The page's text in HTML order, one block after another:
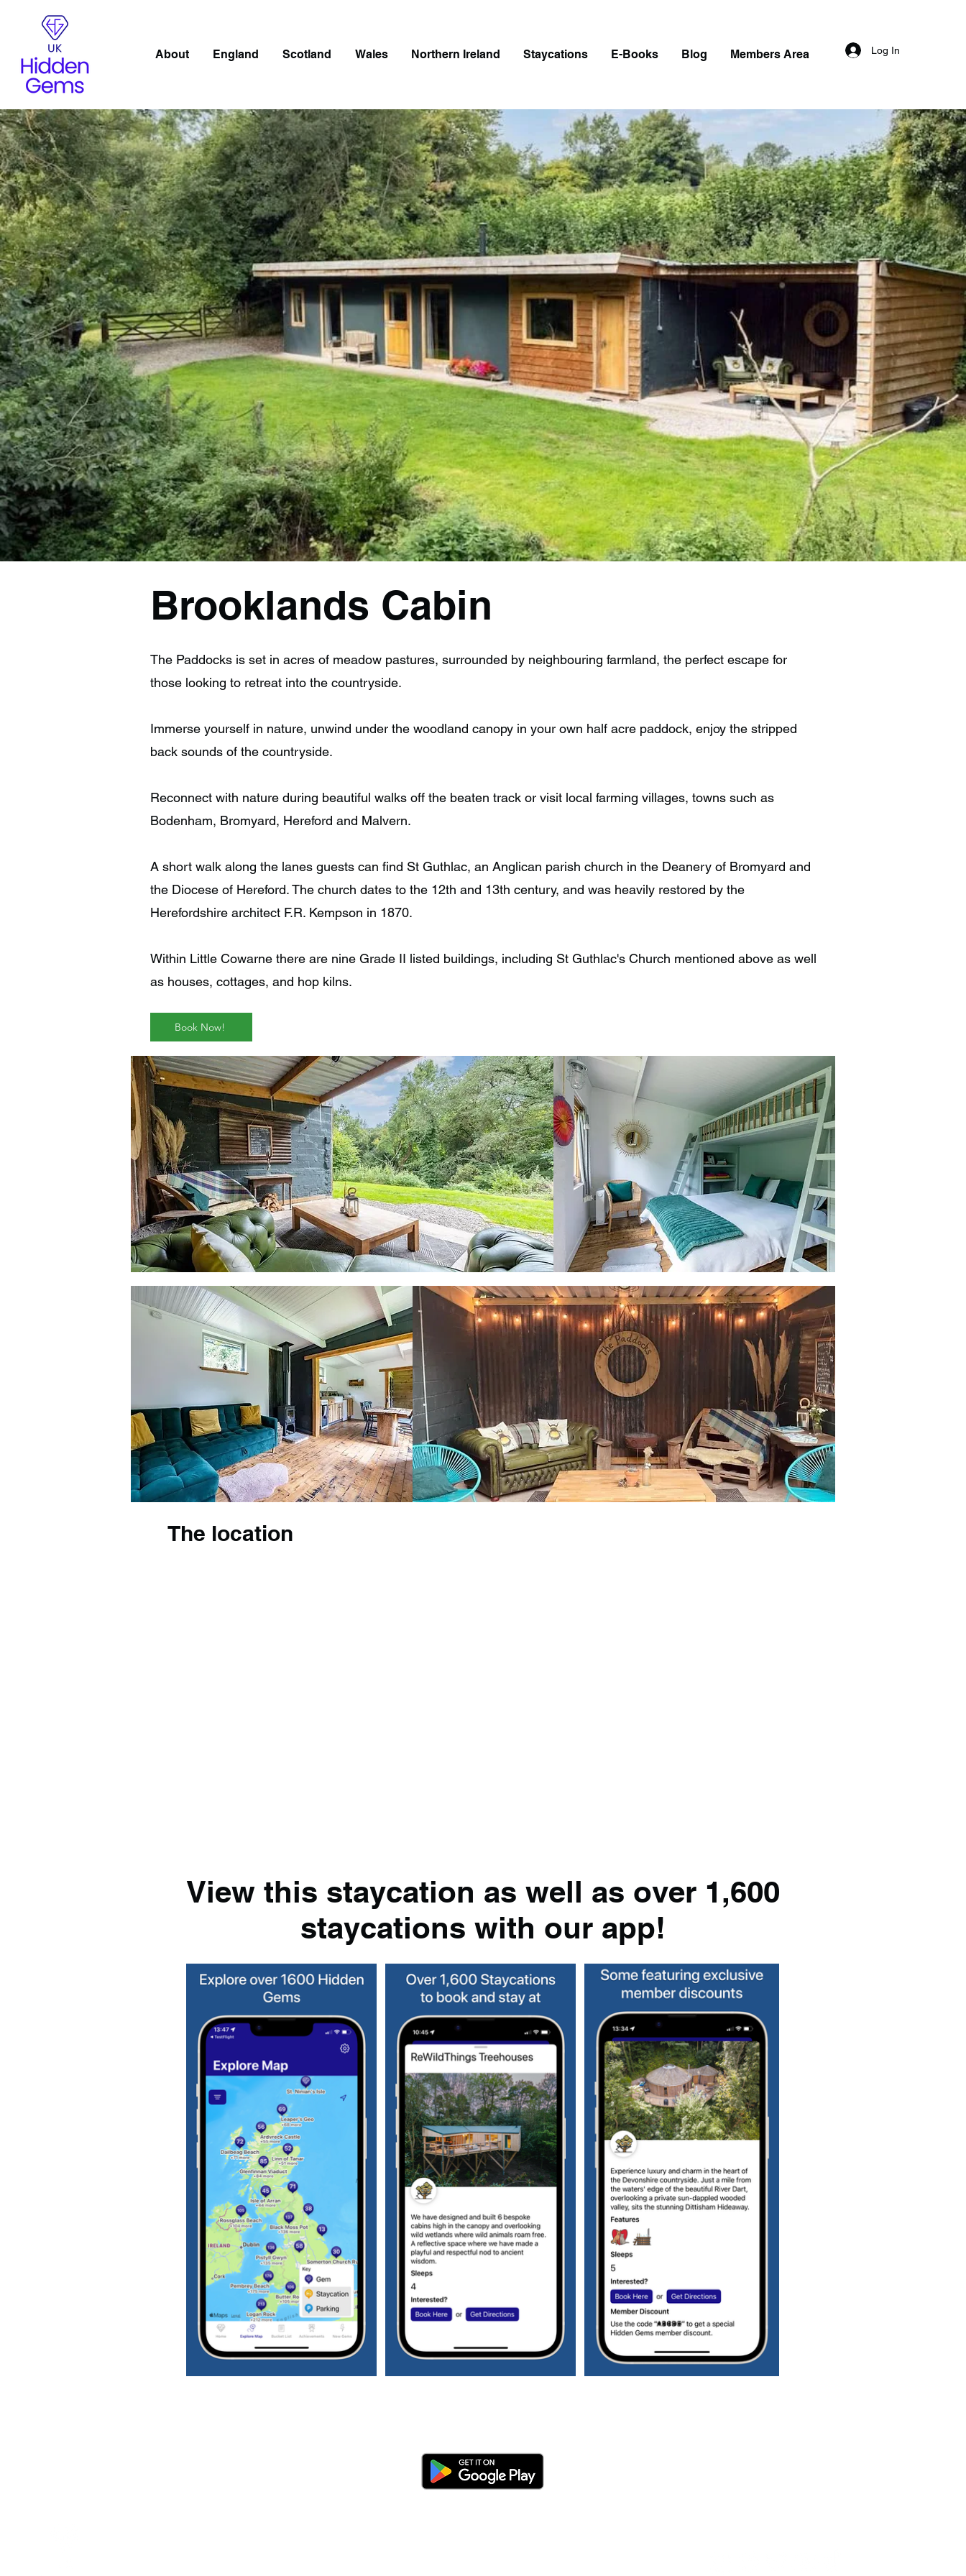
About England Scotland Wales Northern Ireland Staycations E-Books Blog Members Area Log In
Brooklands Cabin
The Paddocks is set in acres of meadow pastures, surrounded by neighbouring farmland, the perfect escape for
those looking to retreat into the countryside.
Immerse yourself in nature, unwind under the woodland canopy in your own half acre paddock, enjoy the stripped
back sounds of the countryside.
Reconnect with nature during beautiful walks off the beaten track or visit local farming villages, towns such as
Bodenham, Bromyard, Hereford and Malvern.
A short walk along the lanes guests can find St Guthlac, an Anglican parish church in the Deanery of Bromyard and
the Diocese of Hereford. The church dates to the 12th and 13th century, and was heavily restored by the
Herefordshire architect F.R. Kempson in 1870.
Within Little Cowarne there are nine Grade II listed buildings, including St Guthlac's Church mentioned above as well
as houses, cottages, and hop kilns.
Book Now!
The location
View this staycation as well as over 1,600
staycations with our app!